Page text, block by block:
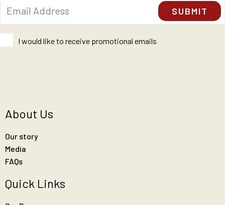
I would like to receive promotional emails
About Us
Our story
Media
FAQs
Quick Links